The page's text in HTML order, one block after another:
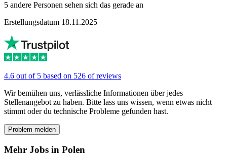
5 andere Personen sehen sich das gerade an
Erstellungsdatum 18.11.2025
4.6 out of 5 based on 526 of reviews
Wir bemühen uns, verlässliche Informationen über jedes
Stellenangebot zu haben. Bitte lass uns wissen, wenn etwas nicht
stimmt oder du technische Probleme gefunden hast.
Problem melden
Mehr Jobs in Polen